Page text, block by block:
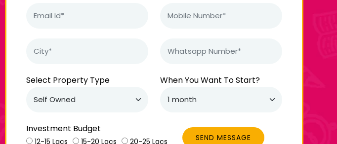
Select Property Type When You Want To Start?
Investment Budget
12-15 Lacs 15-20 Lacs 20-25 Lacs SEND MESSAGE